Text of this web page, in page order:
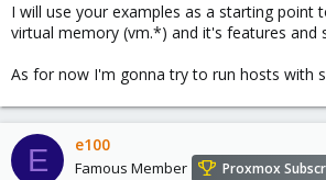
I will use your examples as a starting point
virtual memory (vm.*) and it's features and
As for now I'm gonna try to run hosts with
E e100
Famous Member Proxmox